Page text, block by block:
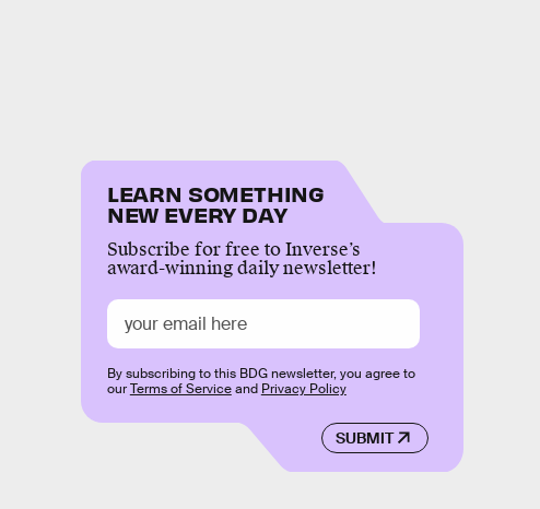
LEARN SOMETHING
NEW EVERY DAY
Subscribe for free to Inverse’s
award-winning daily newsletter!
SUBMIT
By subscribing to this BDG newsletter, you agree to
ourTerms of Serviceand Privacy Policy